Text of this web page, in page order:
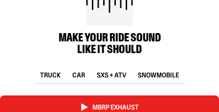
MAKE YOUR RIDE SOUND
LIKE IT SHOULD
TRUCK CAR SXS + ATV SNOWMOBILE
MBRP EXHAUST